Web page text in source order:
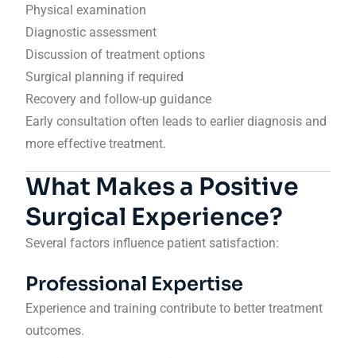
Physical examination
Diagnostic assessment
Discussion of treatment options
Surgical planning if required
Recovery and follow-up guidance
Early consultation often leads to earlier diagnosis and
more effective treatment.
What Makes a Positive
Surgical Experience?
Several factors influence patient satisfaction:
Professional Expertise
Experience and training contribute to better treatment
outcomes.